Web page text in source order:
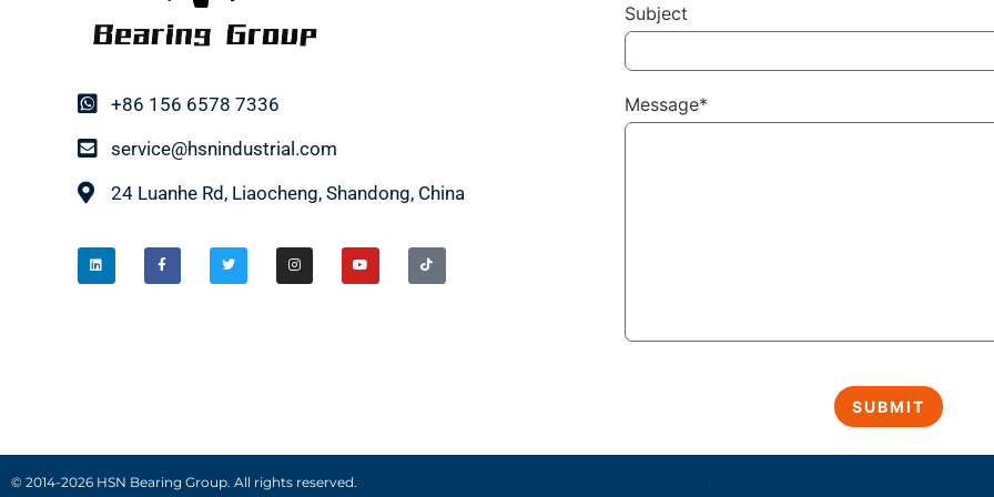
+86 156 6578 7336
service@hsnindustrial.com
24 Luanhe Rd, Liaocheng, Shandong, China
Subject
Message*
© 2014-2026 HSN Bearing Group. All rights reserved.